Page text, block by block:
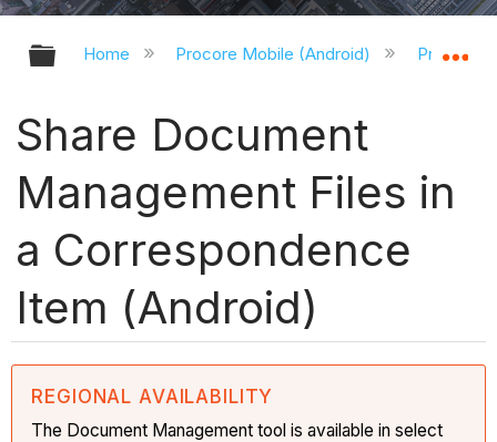
Expand/collapse global hierarchy
Home Procore Mobile (Android) Procore
Share Document
Management Files in
a Correspondence
Item (Android)
REGIONAL AVAILABILITY
The Document Management tool is available in select